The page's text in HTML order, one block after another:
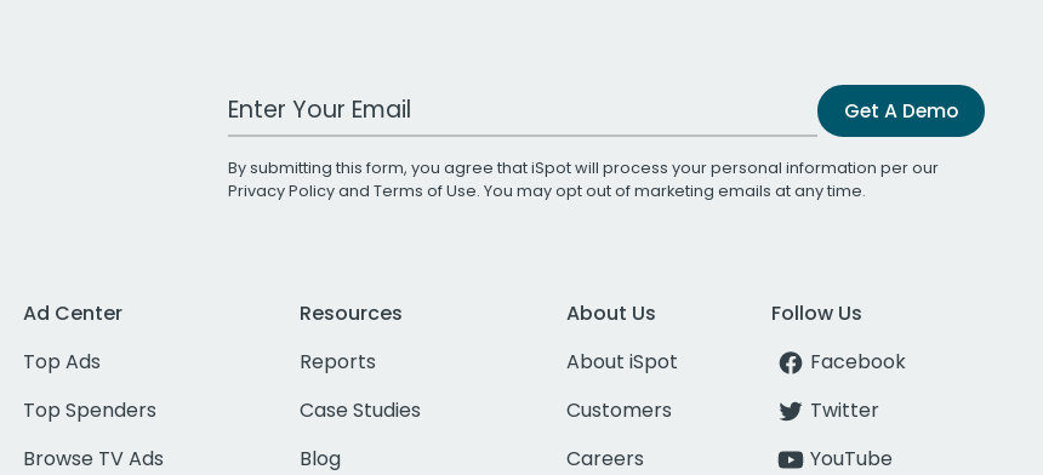
Work Email Address Get A Demo
By submitting this form, you agree that iSpot will process your personal information per our
Privacy Policyand Terms of Use. You may opt out of marketing emails at any time.
Ad Center
Top Ads
Top Spenders
Browse TV Ads
Resources
Reports
Case Studies
Blog
About Us
About iSpot
Customers
Careers
Follow Us
Facebook
Twitter
YouTube